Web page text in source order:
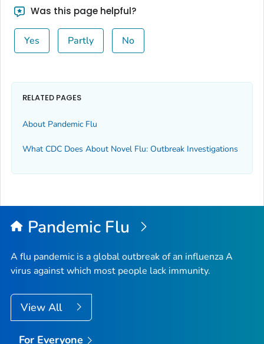
Was this page helpful?
Yes Partly No
RELATED PAGES
About Pandemic Flu
What CDC Does About Novel Flu: Outbreak Investigations
Pandemic Flu
A flu pandemic is a global outbreak of an influenza A
virus against which most people lack immunity.
View All
For Everyone